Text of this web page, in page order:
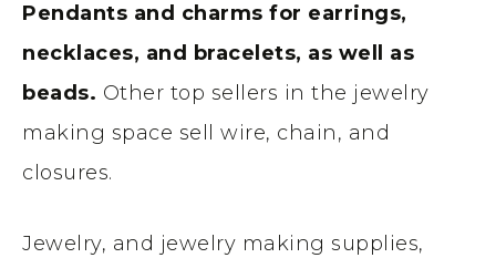
Pendants and charms for earrings,
necklaces, and bracelets, as well as
beads. Other top sellers in the jewelry
making space sell wire, chain, and
closures.
Jewelry, and jewelry making supplies,